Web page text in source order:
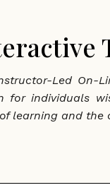
Led On-
for individuals
learning and the